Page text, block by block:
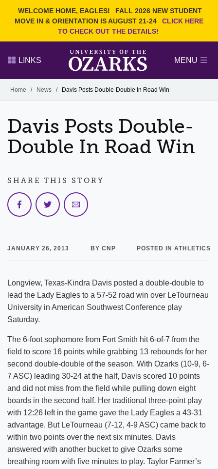
WELCOME HOME, EAGLES!
FALL 2026 NEW STUDENT
MOVE IN & ORIENTATION IS AUGUST 21-24
CLICK HERE
TO CHECK OUT THE DETAILS!
Search Ozarks.edu:
DEGREES
EVENTS NEWS
OFFICES & SERVICES
FACULTY & STAFF
LINKS MENU
Alumni
GIVE
Home / News / Davis Posts Double-Double In Road Win
Davis Posts Double-
Double In Road Win
JANUARY 26, 2013 BY CNP POSTED IN ATHLETICS
Longview, Texas-Kindra Davis posted a double-double to
lead the Lady Eagles to a 57-52 road win over LeTourneau
University in American Southwest Conference play
Saturday.
The 6-foot sophomore from Fort Smith hit 6-of-7 from the
field to score 16 points while grabbing 13 rebounds for her
second double-double of the season. With Ozarks (10-9, 6-
7 ASC) leading 30-24 at the half, Davis scored 10 points
and did not miss from the field while pulling down eight
boards in the second half. Her traditional three-point play
with 12:26 left in the game gave the Lady Eagles a 43-31
advantage. But LeTourneau (7-12, 4-9 ASC) came back to
within two points over the next six minutes. Davis
answered with another bucket to give Ozarks some
breathing room with five minutes to play. Taylor Farmer’s
SHARE THIS STORY